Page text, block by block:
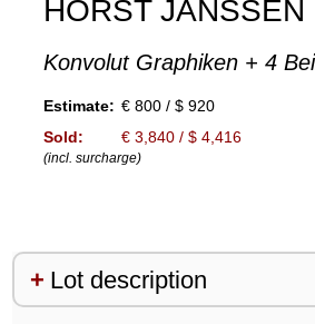
HORST JANSSEN
Konvolut Graphiken + 4
Estimate: € 800 / $ 920
Sold:
€ 3,840 / $ 4,416
(incl. surcharge)
Lot description